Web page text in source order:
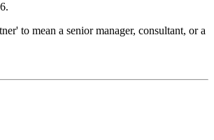
to mean a senior manager, consultant, or a